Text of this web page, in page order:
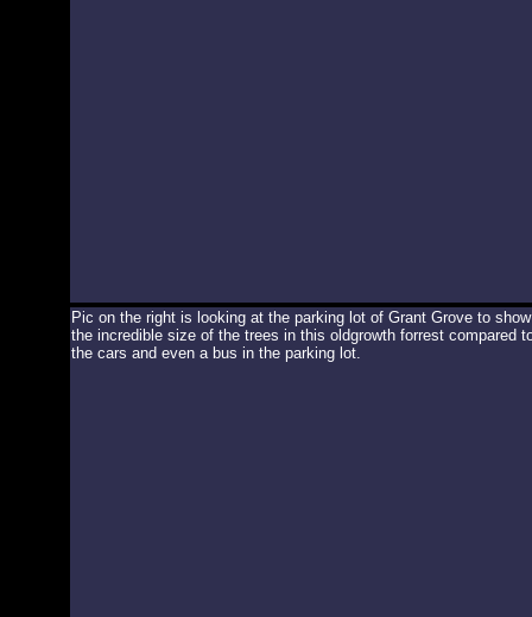
Pic on the right is looking at the parking lot of Grant Grove to show
the incredible size of the trees in this oldgrowth forrest compared
the cars and even a bus in the parking lot.